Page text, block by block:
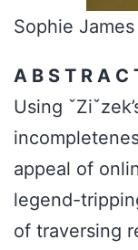
Sophie
A B S T R A C
Using
appeal of
legend-
of traversing